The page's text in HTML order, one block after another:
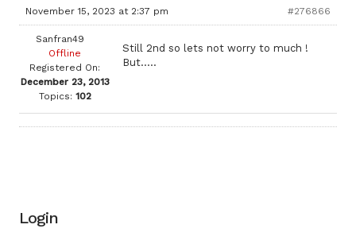
November 15, 2023 at 2:37 pm #276866
Sanfran49
Offline
Registered On:
December 23, 2013
Topics: 102
Still 2nd so lets not worry to much !
But…..
Login